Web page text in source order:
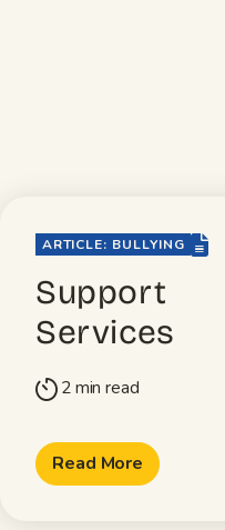
ARTICLE: BULLYING file-lines
Support
Services
timer2 min read
Read More